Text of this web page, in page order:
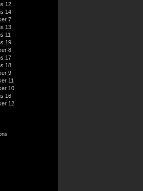
12
14
7
13
11
19
8
17
18
9
11
10
16
12